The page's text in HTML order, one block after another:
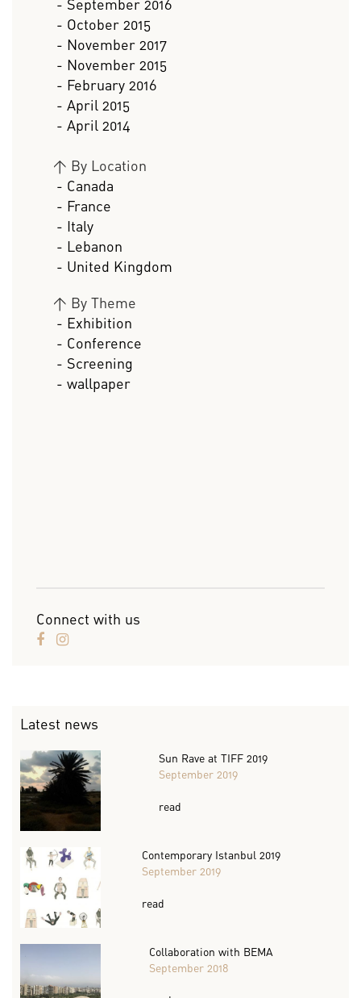
- September 2016
- October 2015
- November 2017
- November 2015
- February 2016
- April 2015
- April 2014
> By Location
- Canada
- France
- Italy
- Lebanon
- United Kingdom
> By Theme
- Exhibition
- Conference
- Screening
- wallpaper
Connect with us
Latest news
Sun Rave at TIFF 2019
September 2019
read
Contemporary Istanbul 2019
September 2019
read
Collaboration with BEMA
September 2018